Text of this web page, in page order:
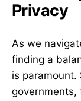
Privacy
As we
finding a
is paramount.
governments,